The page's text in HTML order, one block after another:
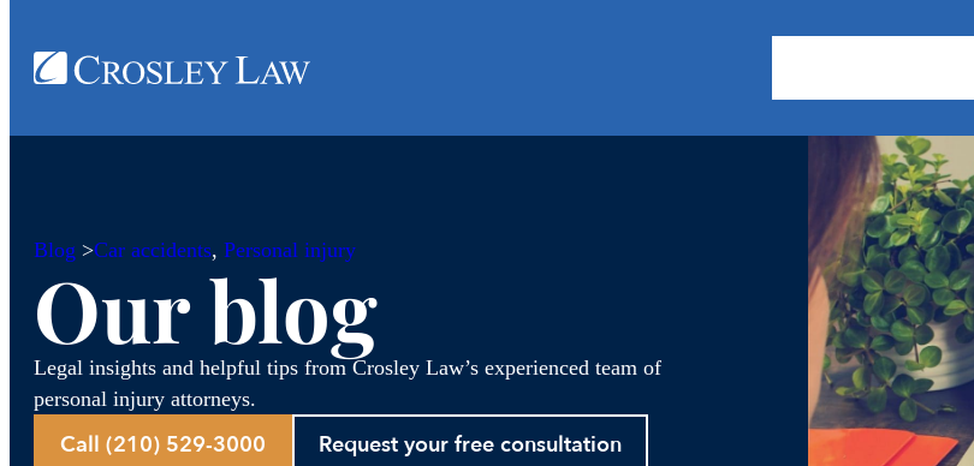
Blog >Car accidents, Personal injury
Our blog
Legal insights and helpful tips from Crosley Law’s experienced team of
personal injury attorneys.
Call (210) 529-3000 Request your free consultation